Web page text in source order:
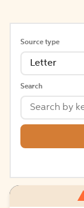
Source type
Letter
Search